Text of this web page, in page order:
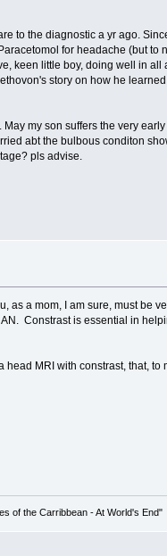
to the diagnostic a yr ago.
for headache (but to
keen little boy, doing well in all
story on how he
my son suffers the very
abt the bulbous conditon
pls advise.
as a mom, I am sure, must be
Constrast is essential in
MRI with constrast, that,
of the Carribbean - At World's End"